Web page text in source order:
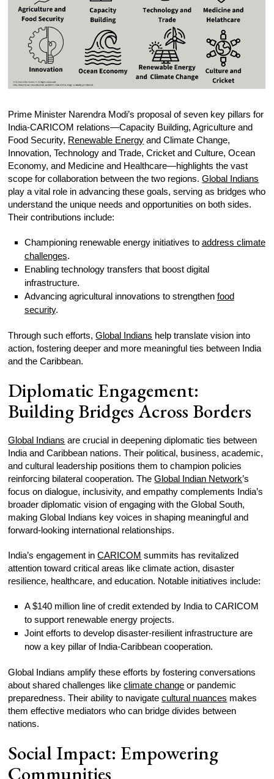
Prime Minister Narendra Modi’s proposal of seven key pillars for
India-CARICOM relations—Capacity Building, Agriculture and
Food Security, Renewable Energy and Climate Change,
Innovation, Technology and Trade, Cricket and Culture, Ocean
Economy, and Medicine and Healthcare—highlights the vast
scope for collaboration between the two regions.Global Indians
play a vital role in advancing these goals, serving as bridges who
understand the unique needs and opportunities on both sides.
Their contributions include:
Championing renewable energy initiatives to address climate
challenges.
Enabling technology transfers that boost digital
infrastructure.
Advancing agricultural innovations to strengthen food
security.
Through such efforts,Global Indians help translate vision into
action, fostering deeper and more meaningful ties between India
and the Caribbean.
Diplomatic Engagement:
Building Bridges Across Borders
Global Indians are crucial in deepening diplomatic ties between
India and Caribbean nations. Their political, business, academic,
and cultural leadership positions them to champion policies
reinforcing bilateral cooperation. TheGlobal Indian Network’s
focus on dialogue, inclusivity, and empathy complements India’s
broader diplomatic vision of engaging with the Global South,
making Global Indians key voices in shaping meaningful and
forward-looking international relationships.
India’s engagement inCARICOM summits has revitalized
attention toward critical areas like climate action, disaster
resilience, healthcare, and education. Notable initiatives include:
A $140 million line of credit extended by India to CARICOM
to support renewable energy projects.
Joint efforts to develop disaster-resilient infrastructure are
now a key pillar of India-Caribbean cooperation.
Global Indians amplify these efforts by fostering conversations
about shared challenges likeclimate change or pandemic
preparedness. Their ability to navigatecultural nuances makes
them effective mediators who can bridge divides between
nations.
Social Impact: Empowering
Communities